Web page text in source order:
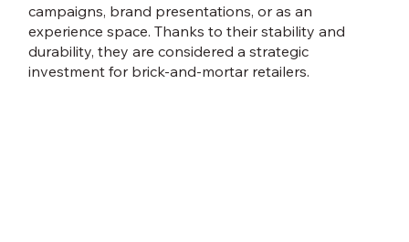
campaigns, brand presentations, or as an
experience space. Thanks to their stability and
durability, they are considered a strategic
investment for brick-and-mortar retailers.